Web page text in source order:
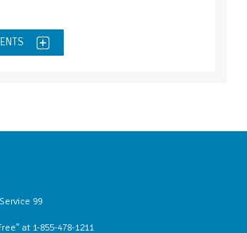
99
at 1-855-478-1211